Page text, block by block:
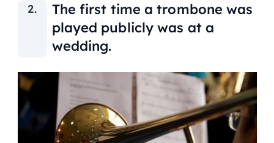
The first time a trombone was
played publicly was at a
wedding.